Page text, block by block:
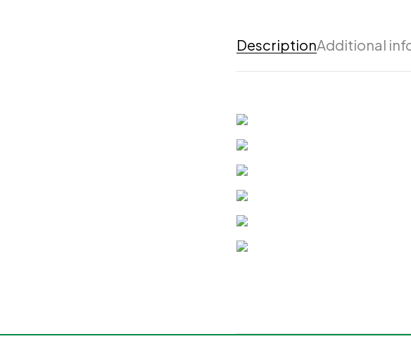
DescriptionAdditional